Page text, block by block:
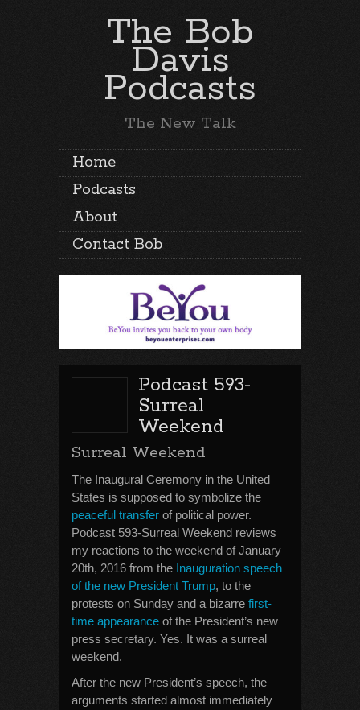
The Bob
Davis
Podcasts
The New Talk
Home
Podcasts
About
Contact Bob
Podcast 593-
Surreal
Weekend
Surreal Weekend
The Inaugural Ceremony in the United
States is supposed to symbolize the
peaceful transfer of political power.
Podcast 593-Surreal Weekend reviews
my reactions to the weekend of January
20th, 2016 from the Inauguration speech
of the new President Trump, to the
protests on Sunday and a bizarre first-
time appearance of the President’s new
press secretary. Yes. It was a surreal
weekend.
After the new President’s speech, the
arguments started almost immediately